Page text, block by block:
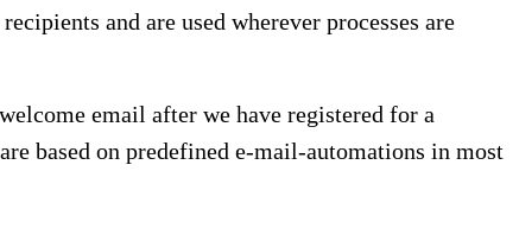
and are used wherever processes are
email after we have registered for a
based on predefined e-mail-automations in most